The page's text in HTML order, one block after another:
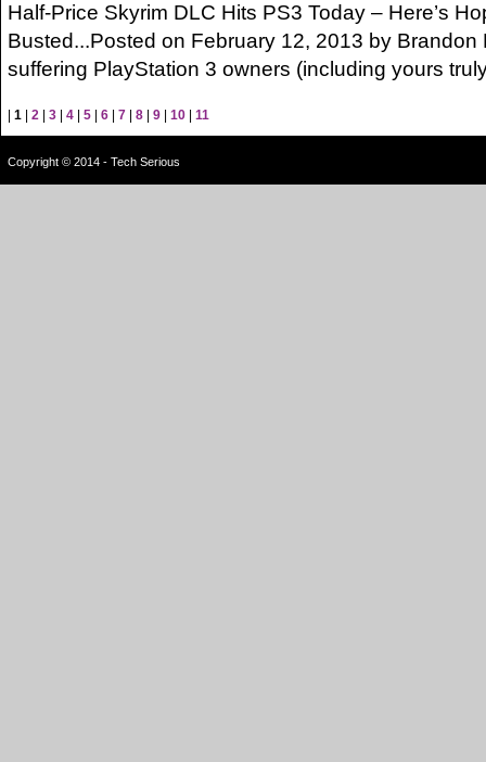
Half-Price Skyrim DLC Hits PS3 Today – Here’s
Busted...Posted on February 12, 2013 by Brandon
suffering PlayStation 3 owners (including yours
1 2 3 4 5 6 7 8 9 10 11
Copyright © 2014 - Tech Serious